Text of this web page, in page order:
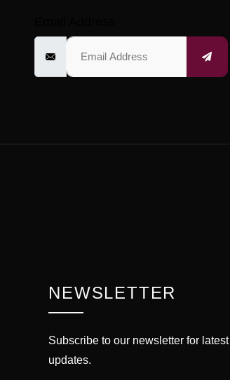
NEWSLETTER
Subscribe to our newsletter for latest
updates.